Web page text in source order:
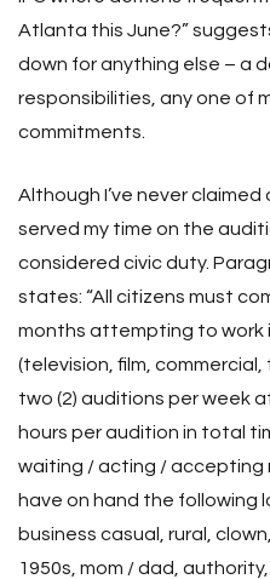
Atlanta this June?”
down for anything else – a
responsibilities, any one of
commitments.
Although I’ve never claimed
served my time on the
considered civic duty.
states: “All citizens must
months attempting to work
(television, film,
two (2) auditions per week
hours per audition in total
waiting / acting / accepting
have on hand the following
business casual, rural,
1950s, mom / dad,